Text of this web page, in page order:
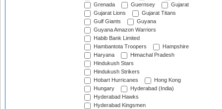
Grenada
Guernsey
Gujarat
Gujarat Lions
Gujarat Titans
Gulf Giants
Guyana
Guyana Amazon Warriors
Habib Bank Limited
Hambantota Troopers
Hampshire
Haryana
Himachal Pradesh
Hindukush Stars
Hindukush Strikers
Hobart Hurricanes
Hong Kong
Hungary
Hyderabad (India)
Hyderabad Hawks
Hyderabad Kingsmen